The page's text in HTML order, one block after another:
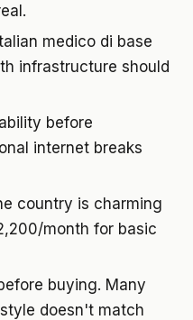
medico di base
infrastructure should
before
internet breaks
country is charming
month for basic
buying. Many
doesn't match